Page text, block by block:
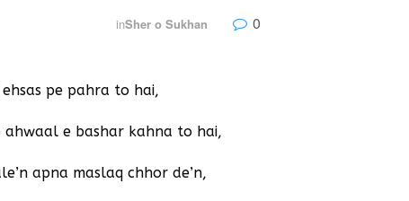
inSher o Sukhan 0
pe pahra to hai,
e bashar kahna to hai,
apna maslaq chhor de’n,